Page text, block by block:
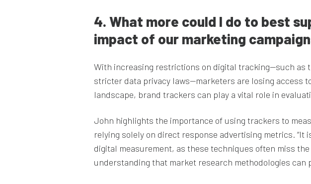
4. What more could I do to best
impact of our marketing
With increasing restrictions on digital tracking—such as
stricter data privacy laws—marketers are losing access
landscape, brand trackers can play a vital role in
John highlights the importance of using trackers to
relying solely on direct response advertising metrics. “It
digital measurement, as these techniques often miss
understanding that market research methodologies can